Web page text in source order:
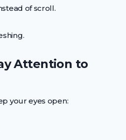
of scroll.
Attention to
your eyes open: